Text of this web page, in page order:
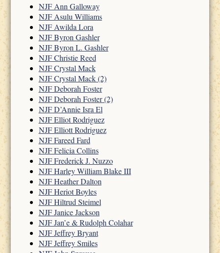
NJF Ann Galloway
NJF Asulu Williams
NJF Awilda Lora
NJF Byron Gashler
NJF Byron L. Gashler
NJF Christie Reed
NJF Crystal Mack
NJF Crystal Mack (2)
NJF Deborah Foster
NJF Deborah Foster (2)
NJF D’Annie Isra El
NJF Elliot Rodriguez
NJF Elliott Rodriguez
NJF Fareed Fard
NJF Felicia Collins
NJF Frederick J. Nuzzo
NJF Harley William Blake III
NJF Heather Dalton
NJF Heriot Boyles
NJF Hiltrud Steimel
NJF Janice Jackson
NJF Jan’e & Rudolph Colahar
NJF Jeffrey Bryant
NJF Jeffrey Smiles